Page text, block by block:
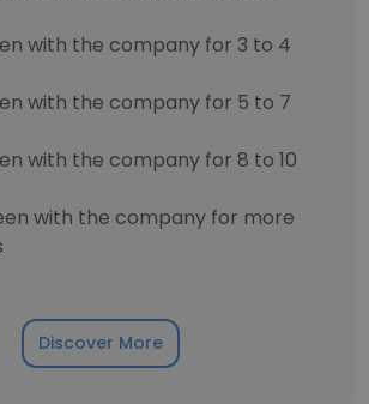
with the company for 3 to 4
with the company for 5 to 7
with the company for 8 to 10
with the company for more
Discover More